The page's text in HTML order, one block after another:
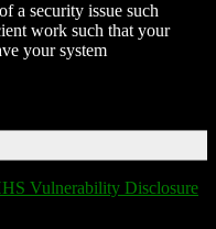
a security issue such
work such that your
your system
Vulnerability Disclosure